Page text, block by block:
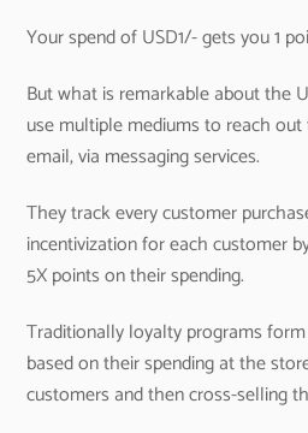
Your spend of USD1/- gets you 1
But what is remarkable about the
use multiple mediums to reach
email, via messaging services.
They track every customer
incentivization for each customer
5X points on their spending.
Traditionally loyalty programs
based on their spending at the
customers and then cross-selling